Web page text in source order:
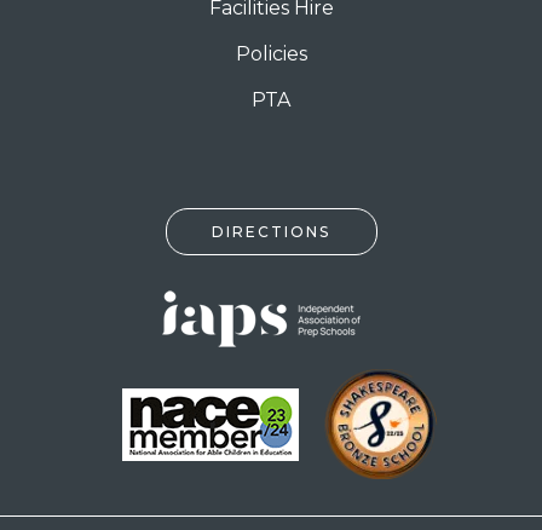
Facilities Hire
Policies
PTA
DIRECTIONS